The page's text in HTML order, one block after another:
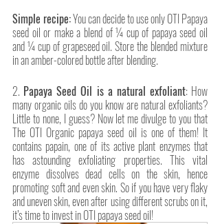
Simple recipe: You can decide to use only OTI Papaya
seed oil or make a blend of ¼ cup of papaya seed oil
and ¼ cup of grapeseed oil. Store the blended mixture
in an amber-colored bottle after blending.
2. Papaya Seed Oil is a natural exfoliant: How
many organic oils do you know are natural exfoliants?
Little to none, I guess? Now let me divulge to you that
The OTI Organic papaya seed oil is one of them! It
contains papain, one of its active plant enzymes that
has astounding exfoliating properties. This vital
enzyme dissolves dead cells on the skin, hence
promoting soft and even skin. So if you have very flaky
and uneven skin, even after using different scrubs on it,
it’s time to invest in OTI papaya seed oil!